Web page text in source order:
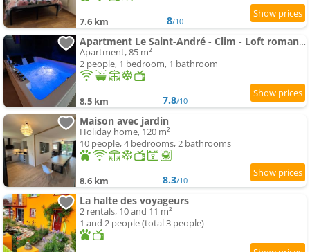
7.6 km 8/10
Apartment Le Saint-André - Clim - Loft romantique avec spa
Apartment, 85 m²
2 people, 1 bedroom, 1 bathroom
8.5 km 7.8/10
Maison avec jardin
Holiday home, 120 m²
10 people, 4 bedrooms, 2 bathrooms
8.6 km 8.3/10
La halte des voyageurs
2 rentals, 10 and 11 m²
1 and 2 people (total 3 people)